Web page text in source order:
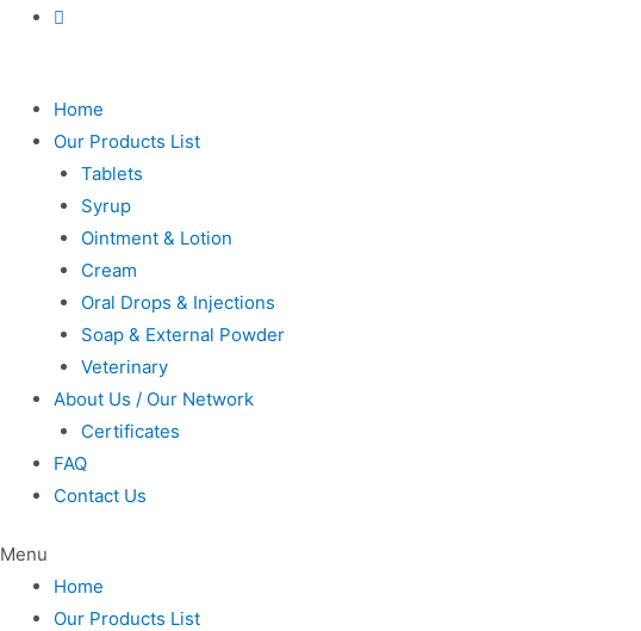
Home
Our Products List
Tablets
Syrup
Ointment & Lotion
Cream
Oral Drops & Injections
Soap & External Powder
Veterinary
About Us / Our Network
Certificates
FAQ
Contact Us
Menu
Home
Our Products List